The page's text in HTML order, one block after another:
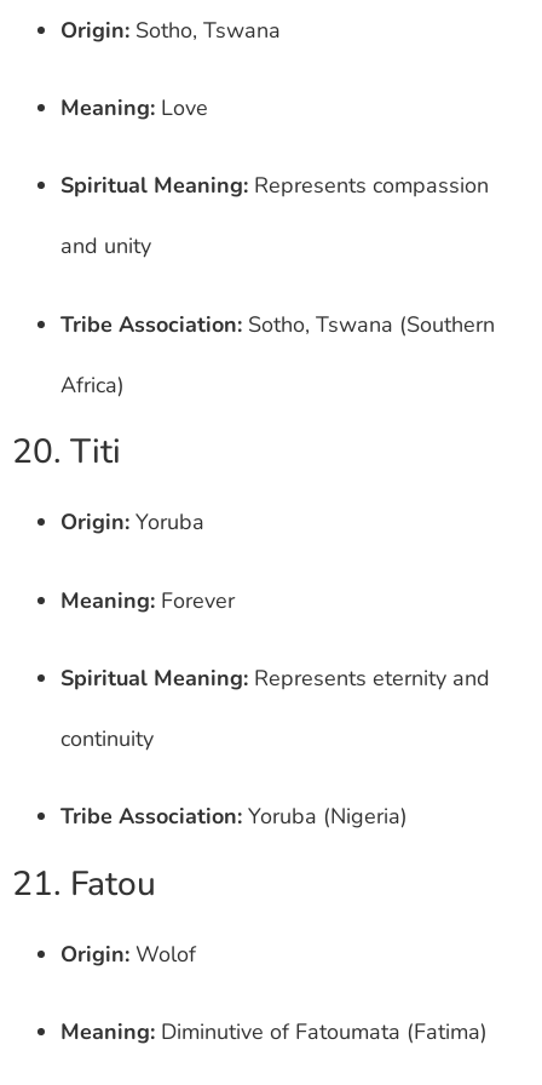
Origin: Sotho, Tswana
Meaning: Love
Spiritual Meaning: Represents compassion
and unity
Tribe Association: Sotho, Tswana (Southern
Africa)
20. Titi
Origin: Yoruba
Meaning: Forever
Spiritual Meaning: Represents eternity and
continuity
Tribe Association: Yoruba (Nigeria)
21. Fatou
Origin: Wolof
Meaning: Diminutive of Fatoumata (Fatima)